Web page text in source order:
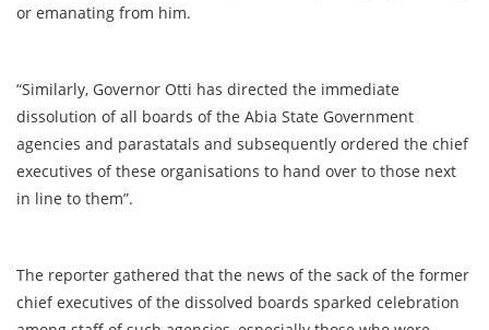
or emanating from him.
“Similarly, Governor Otti has directed the immediate
dissolution of all boards of the Abia State Government
agencies and parastatals and subsequently ordered the chief
executives of these organisations to hand over to those next
in line to them”.
The reporter gathered that the news of the sack of the former
chief executives of the dissolved boards sparked celebration